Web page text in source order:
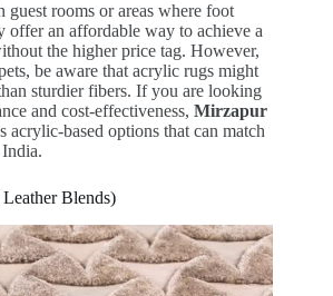
rooms or areas where foot
offer an affordable way to achieve a
the higher price tag. However,
be aware that acrylic rugs might
sturdier fibers. If you are looking
and cost-effectiveness, Mirzapur
acrylic-based options that can match
Blends)